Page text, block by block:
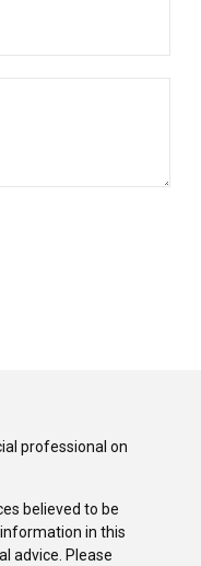
professional on
believed to be
in this
advice. Please